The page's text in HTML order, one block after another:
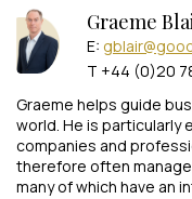
Graeme
E:
T +44 (0)20
Graeme helps guide
world. He is
companies and
therefore often
many of which have an